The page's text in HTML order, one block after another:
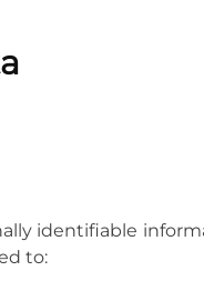
identifiable
to: